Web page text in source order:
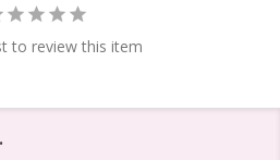
to review this item